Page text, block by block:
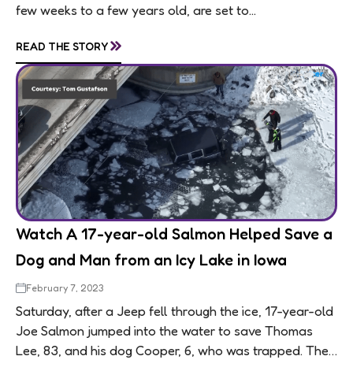
few weeks to a few years old, are set to...
READ THE STORY»
Watch A 17-year-old Salmon Helped Save a
Dog and Man from an Icy Lake in Iowa
February 7, 2023
Saturday, after a Jeep fell through the ice, 17-year-old
Joe Salmon jumped into the water to save Thomas
Lee, 83, and his dog Cooper, 6, who was trapped. Their